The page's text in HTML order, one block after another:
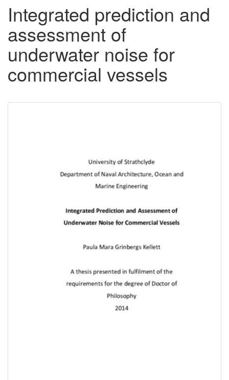
Integrated prediction and
assessment of
underwater noise for
commercial vessels